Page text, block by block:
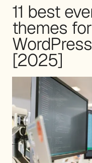
11 best
themes for
[2025]